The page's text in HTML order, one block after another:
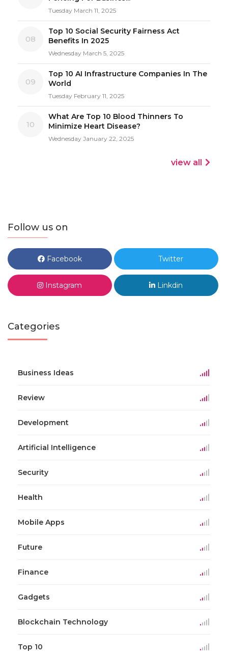
Tuesday March 11, 2025
08
Top 10 Social Security Fairness Act
Benefits In 2025
Wednesday March 5, 2025
09
Top 10 AI Infrastructure Companies In The
World
Tuesday February 11, 2025
10
What Are Top 10 Blood Thinners To
Minimize Heart Disease?
Wednesday January 22, 2025
view all
Follow us on
Facebook Twitter
Instagram Linkdin
Categories
Business Ideas
Review
Development
Artificial Intelligence
Security
Health
Mobile Apps
Future
Finance
Gadgets
Blockchain Technology
Top 10